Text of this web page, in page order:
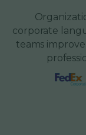
corporate
teams